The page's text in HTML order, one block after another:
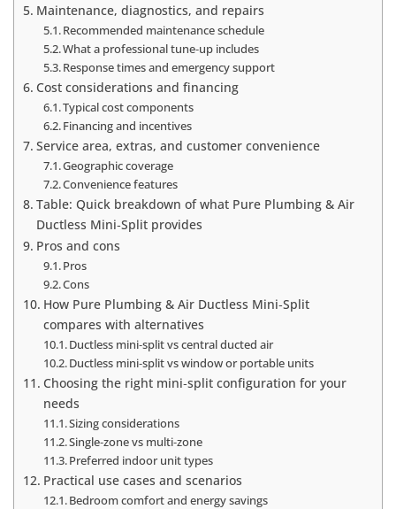
Maintenance, diagnostics, and repairs
Recommended maintenance schedule
What a professional tune‑up includes
Response times and emergency support
Cost considerations and financing
Typical cost components
Financing and incentives
Service area, extras, and customer convenience
Geographic coverage
Convenience features
Table: Quick breakdown of what Pure Plumbing & Air
Ductless Mini‑Split provides
Pros and cons
Pros
Cons
How Pure Plumbing & Air Ductless Mini‑Split
compares with alternatives
Ductless mini‑split vs central ducted air
Ductless mini‑split vs window or portable units
Choosing the right mini‑split configuration for your
needs
Sizing considerations
Single‑zone vs multi‑zone
Preferred indoor unit types
Practical use cases and scenarios
Bedroom comfort and energy savings